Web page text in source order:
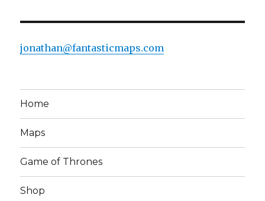
jonathan@fantasticmaps.com
Home
Maps
Game of Thrones
Shop